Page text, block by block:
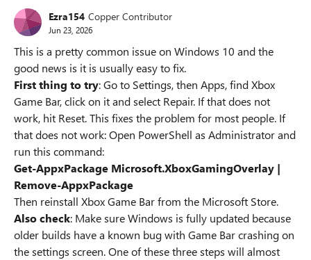
Ezra154 Copper Contributor
Jun 23, 2026
This is a pretty common issue on Windows 10 and the
good news is it is usually easy to fix.
First thing to try: Go to Settings, then Apps, find Xbox
Game Bar, click on it and select Repair. If that does not
work, hit Reset. This fixes the problem for most people. If
that does not work: Open PowerShell as Administrator and
run this command:
Get-AppxPackage Microsoft.XboxGamingOverlay |
Remove-AppxPackage
Then reinstall Xbox Game Bar from the Microsoft Store.
Also check: Make sure Windows is fully updated because
older builds have a known bug with Game Bar crashing on
the settings screen. One of these three steps will almost